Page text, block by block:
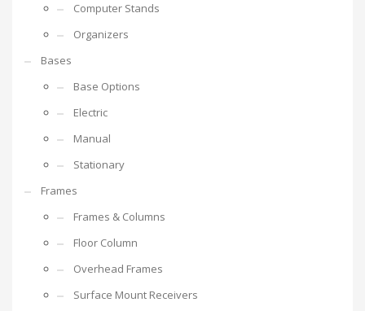
Computer Stands
Organizers
Bases
Base Options
Electric
Manual
Stationary
Frames
Frames & Columns
Floor Column
Overhead Frames
Surface Mount Receivers